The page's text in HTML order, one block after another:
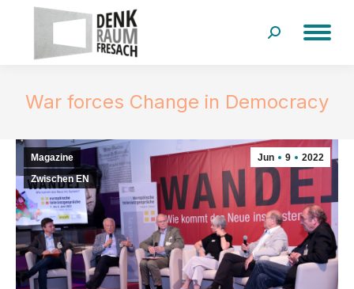
Search:
War forces Change in Democracy
Jun 9 2022
Magazine
Zwischen EN